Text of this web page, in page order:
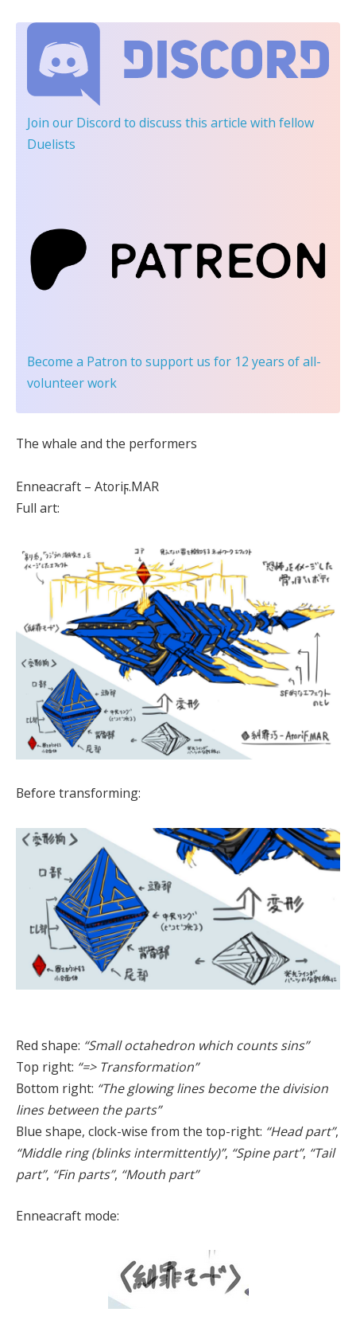
Join our Discord to discuss this article with fellow
Duelists
Become a Patron to support us for 12 years of all-
volunteer work
The whale and the performers
Enneacraft – Atoriϝ.MAR
Full art:
Before transforming:
Red shape: “Small octahedron which counts sins”
Top right: “=> Transformation”
Bottom right: “The glowing lines become the division
lines between the parts”
Blue shape, clock-wise from the top-right: “Head part”,
“Middle ring (blinks intermittently)”, “Spine part”, “Tail
part”, “Fin parts”, “Mouth part”
Enneacraft mode: